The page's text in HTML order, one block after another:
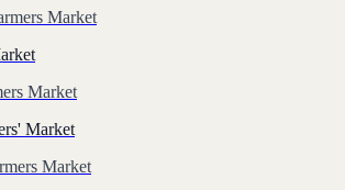
Market
Market
Market
Market